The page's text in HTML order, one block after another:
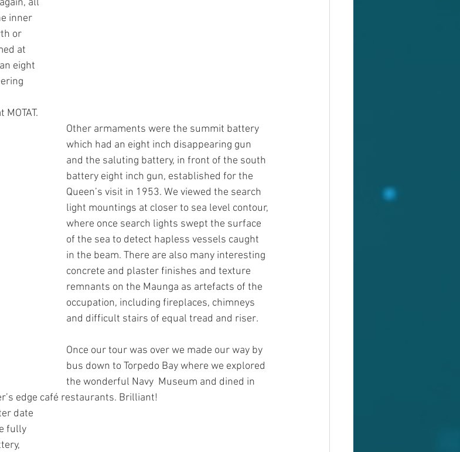
all
inner
or
at
eight
Other armaments were the summit battery
which had an eight inch disappearing gun
and the saluting battery, in front of the south
battery eight inch gun, established for the
Queen’s visit in 1953. We viewed the search
light mountings at closer to sea level contour,
where once search lights swept the surface
of the sea to detect hapless vessels caught
in the beam. There are also many interesting
concrete and plaster finishes and texture
remnants on the Maunga as artefacts of the
occupation, including fireplaces, chimneys
and difficult stairs of equal tread and riser.
Once our tour was over we made our way by
bus down to Torpedo Bay where we explored
the wonderful Navy  Museum and dined in
edge café restaurants. Brilliant!
date
fully